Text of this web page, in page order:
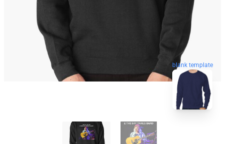
blank template